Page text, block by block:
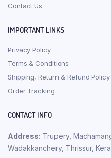
Contact Us
IMPORTANT LINKS
Privacy Policy
Terms & Conditions
Shipping, Return & Refund Policy
Order Tracking
CONTACT INFO
Address: Trupery,
Wadakkanchery, Thrissur,